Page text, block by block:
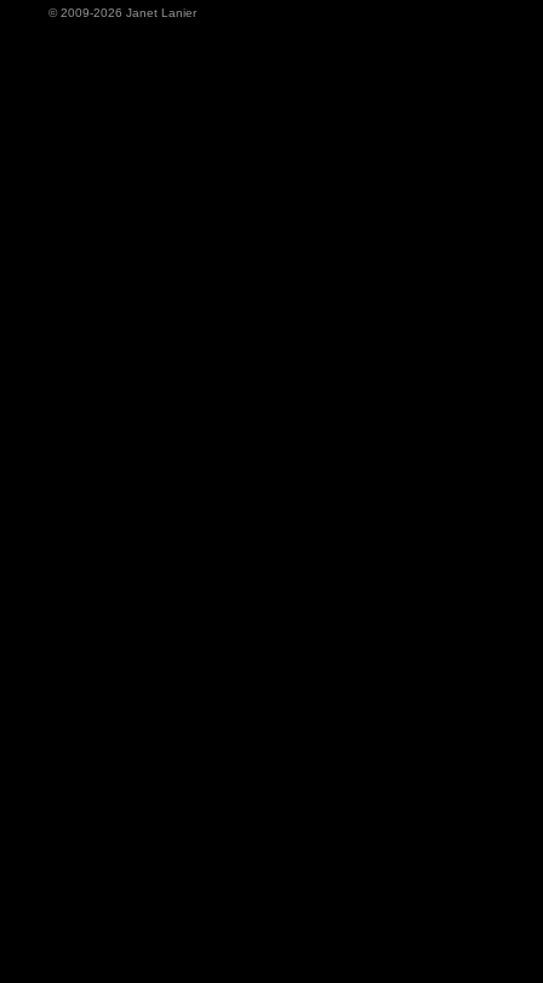
© 2009-2026 Janet Lanier